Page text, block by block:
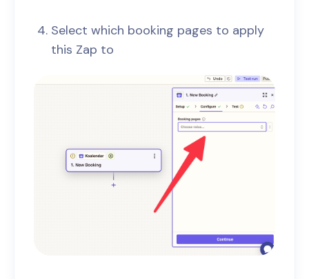
Select which booking pages to apply
this Zap to